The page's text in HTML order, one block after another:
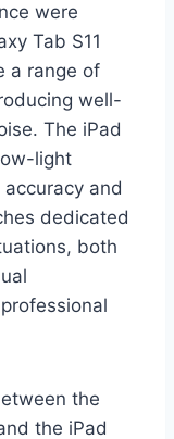
were
Tab S11
a range of
well-
The iPad
light
and
dedicated
both
the
the iPad